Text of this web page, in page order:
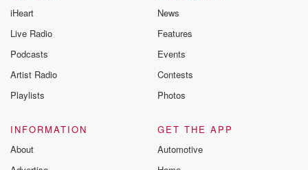
iHeart
Live Radio
Podcasts
Artist Radio
Playlists
News
Features
Events
Contests
Photos
INFORMATION
About
GET THE APP
Automotive